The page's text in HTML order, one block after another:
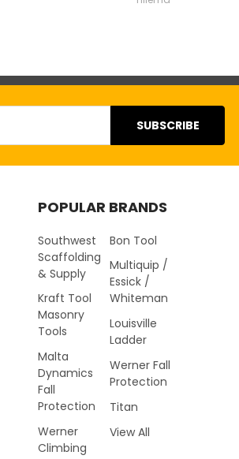
POPULAR BRANDS
Southwest
Scaffolding
& Supply
Kraft Tool
Masonry
Tools
Malta
Dynamics
Fall
Protection
Werner
Climbing
Bon Tool
Multiquip /
Essick /
Whiteman
Louisville
Ladder
Werner Fall
Protection
Titan
View All